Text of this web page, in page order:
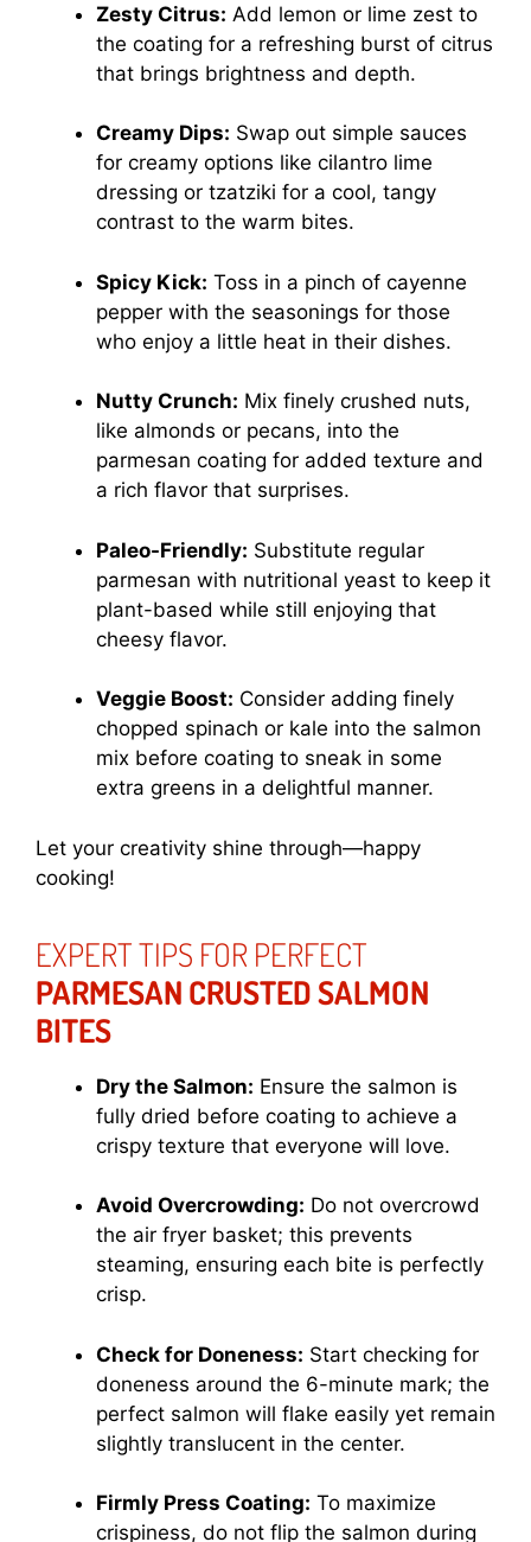
Zesty Citrus: Add lemon or lime zest to
the coating for a refreshing burst of citrus
that brings brightness and depth.
Creamy Dips: Swap out simple sauces
for creamy options like cilantro lime
dressing or tzatziki for a cool, tangy
contrast to the warm bites.
Spicy Kick: Toss in a pinch of cayenne
pepper with the seasonings for those
who enjoy a little heat in their dishes.
Nutty Crunch: Mix finely crushed nuts,
like almonds or pecans, into the
parmesan coating for added texture and
a rich flavor that surprises.
Paleo-Friendly: Substitute regular
parmesan with nutritional yeast to keep it
plant-based while still enjoying that
cheesy flavor.
Veggie Boost: Consider adding finely
chopped spinach or kale into the salmon
mix before coating to sneak in some
extra greens in a delightful manner.
Let your creativity shine through—happy
cooking!
EXPERT TIPS FOR PERFECT
PARMESAN CRUSTED SALMON
BITES
Dry the Salmon: Ensure the salmon is
fully dried before coating to achieve a
crispy texture that everyone will love.
Avoid Overcrowding: Do not overcrowd
the air fryer basket; this prevents
steaming, ensuring each bite is perfectly
crisp.
Check for Doneness: Start checking for
doneness around the 6-minute mark; the
perfect salmon will flake easily yet remain
slightly translucent in the center.
Firmly Press Coating: To maximize
crispiness, do not flip the salmon during